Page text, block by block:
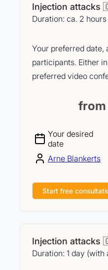
Injection
Duration: ca. 2 hours
Your preferred date,
participants. Either
preferred video
Your desired
date
Arne Blankerts
Start free
Injection
Duration: 1 day